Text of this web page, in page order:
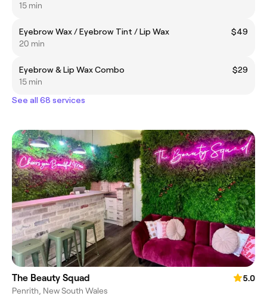
15 min
Eyebrow Wax / Eyebrow Tint / Lip Wax
$49
20 min
Eyebrow & Lip Wax Combo
$29
15 min
See all 68 services
The Beauty Squad
5.0
Penrith, New South Wales